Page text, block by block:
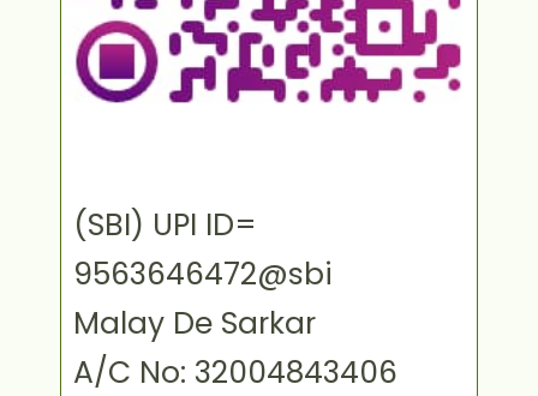
(SBI) UPI ID=
9563646472@sbi
Malay De Sarkar
A/C No: 32004843406